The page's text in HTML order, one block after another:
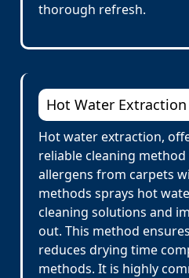
thorough refresh.
Hot Water Extraction
Hot water extraction,
reliable cleaning
allergens from carpets
methods sprays hot
cleaning solutions and
out. This method
reduces drying time
methods. It is highly